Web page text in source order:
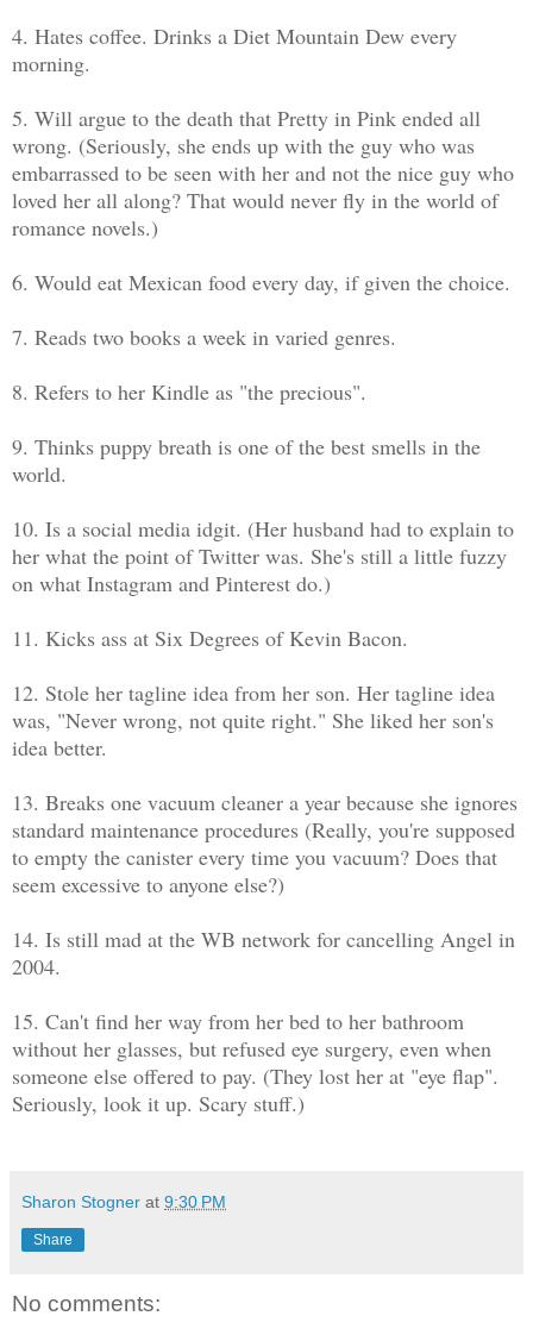
4. Hates coffee. Drinks a Diet Mountain Dew every
morning.
5. Will argue to the death that Pretty in Pink ended all
wrong. (Seriously, she ends up with the guy who was
embarrassed to be seen with her and not the nice guy who
loved her all along? That would never fly in the world of
romance novels.)
6. Would eat Mexican food every day, if given the choice.
7. Reads two books a week in varied genres.
8. Refers to her Kindle as "the precious".
9. Thinks puppy breath is one of the best smells in the
world.
10. Is a social media idgit. (Her husband had to explain to
her what the point of Twitter was. She's still a little fuzzy
on what Instagram and Pinterest do.)
11. Kicks ass at Six Degrees of Kevin Bacon.
12. Stole her tagline idea from her son. Her tagline idea
was, "Never wrong, not quite right." She liked her son's
idea better.
13. Breaks one vacuum cleaner a year because she ignores
standard maintenance procedures (Really, you're supposed
to empty the canister every time you vacuum? Does that
seem excessive to anyone else?)
14. Is still mad at the WB network for cancelling Angel in
2004.
15. Can't find her way from her bed to her bathroom
without her glasses, but refused eye surgery, even when
someone else offered to pay. (They lost her at "eye flap".
Seriously, look it up. Scary stuff.)
Sharon Stogner at 9:30 PM
Share
No comments: